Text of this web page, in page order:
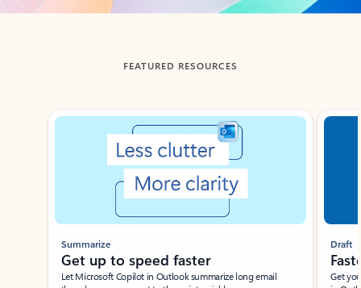
FEATURED RESOURCES
Showing slide 1 of 3
Summarize
Get up to speed faster ​
Let Microsoft Copilot in Outlook summarize long email
Draft
Get